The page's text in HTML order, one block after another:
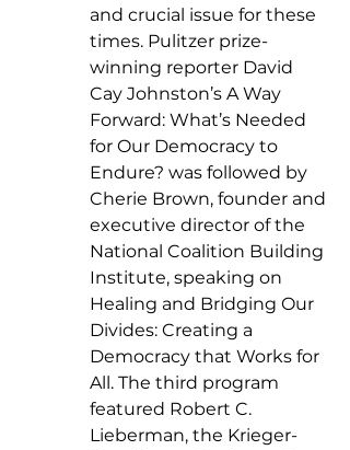
and crucial issue for these
times. Pulitzer prize-
winning reporter David
Cay Johnston’s A Way
Forward: What’s Needed
for Our Democracy to
Endure? was followed by
Cherie Brown, founder and
executive director of the
National Coalition Building
Institute, speaking on
Healing and Bridging Our
Divides: Creating a
Democracy that Works for
All. The third program
featured Robert C.
Lieberman, the Krieger-